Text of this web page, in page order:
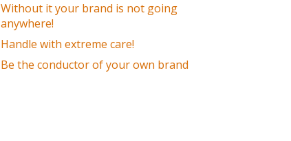
Without it your brand is not going
anywhere!
Handle with extreme care!
Be the conductor of your own brand